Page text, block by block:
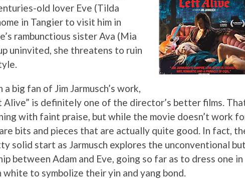
old lover Eve (Tilda
in Tangier to visit him in
rambunctious sister Ava (Mia
uninvited, she threatens to ruin
a big fan of Jim Jarmusch’s work,
Alive” is definitely one of the director’s better films.
with faint praise, but while the movie doesn’t work
bits and pieces that are actually quite good. In fact,
solid start as Jarmusch explores the unconventional but
between Adam and Eve, going so far as to dress one in
to symbolize their yin and yang bond.